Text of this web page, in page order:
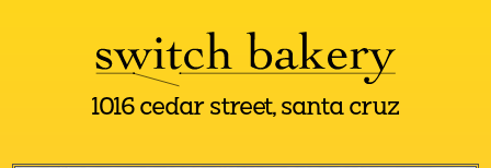
1016 cedar street, santa cruz